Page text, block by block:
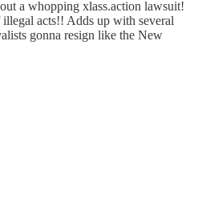
a whopping xlass.action lawsuit!
acts!! Adds up with several
gonna resign like the New